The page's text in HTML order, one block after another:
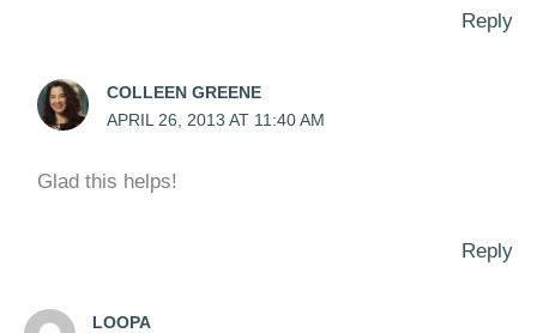
Reply
COLLEEN GREENE
APRIL 26, 2013 AT 11:40 AM
Glad this helps!
Reply
LOOPA